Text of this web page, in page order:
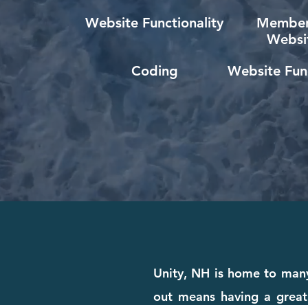
Website Functionality
Coding
Website
Unity, NH is home to
out means having a